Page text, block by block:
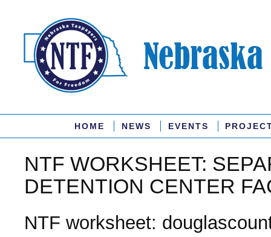
HOME NEWS EVENTS
NTF WORKSHEET:
DETENTION CENTER
NTF worksheet: